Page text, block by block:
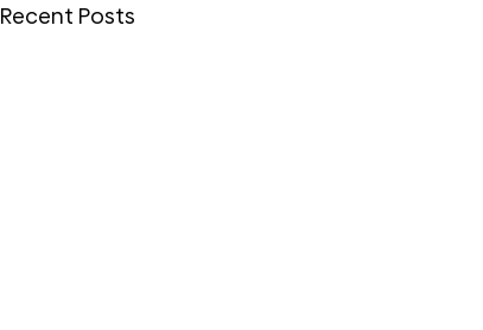
Recent Posts